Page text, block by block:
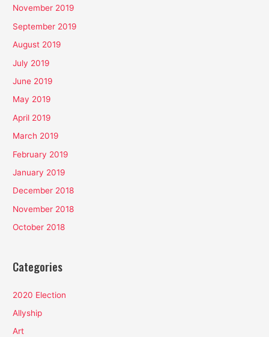
November 2019
September 2019
August 2019
July 2019
June 2019
May 2019
April 2019
March 2019
February 2019
January 2019
December 2018
November 2018
October 2018
Categories
2020 Election
Allyship
Art